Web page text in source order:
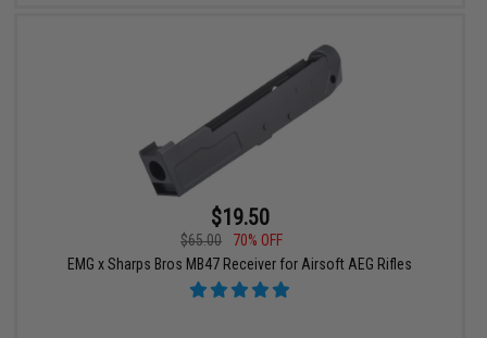
$19.50
$65.00
70% OFF
EMG x Sharps Bros MB47 Receiver for Airsoft AEG Rifles